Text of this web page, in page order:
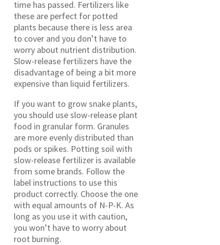
time has passed. Fertilizers like
these are perfect for potted
plants because there is less area
to cover and you don’t have to
worry about nutrient distribution.
Slow-release fertilizers have the
disadvantage of being a bit more
expensive than liquid fertilizers.
If you want to grow snake plants,
you should use slow-release plant
food in granular form. Granules
are more evenly distributed than
pods or spikes. Potting soil with
slow-release fertilizer is available
from some brands. Follow the
label instructions to use this
product correctly. Choose the one
with equal amounts of N-P-K. As
long as you use it with caution,
you won’t have to worry about
root burning.